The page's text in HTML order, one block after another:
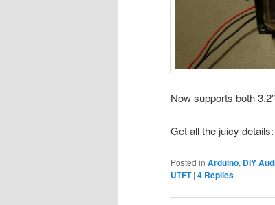
Now supports both
Get all the juicy details:
Posted in Arduino, DIY
UTFT | 4 Replies